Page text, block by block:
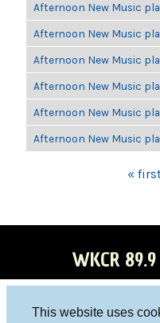
This website uses
Afternoon New Music
Afternoon New Music
Afternoon New Music
Afternoon New Music
Afternoon New Music
Afternoon New Music
«
WKCR 89.9